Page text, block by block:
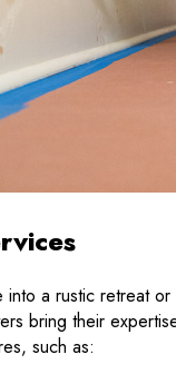
a rustic retreat or
bring their
such as: